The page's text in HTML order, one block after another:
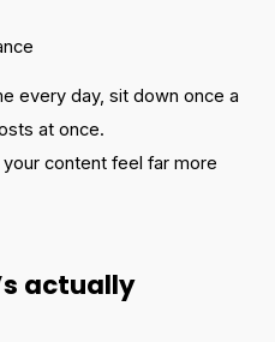
every day, sit down once a
at once.
content feel far more
actually